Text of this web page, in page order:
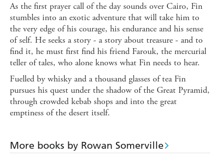
As the first prayer call of the day sounds over Cairo, Fin
stumbles into an exotic adventure that will take him to
the very edge of his courage, his endurance and his sense
of self. He seeks a story - a story about treasure - and to
find it, he must first find his friend Farouk, the mercurial
teller of tales, who alone knows what Fin needs to hear.
Fuelled by whisky and a thousand glasses of tea Fin
pursues his quest under the shadow of the Great Pyramid,
through crowded kebab shops and into the great
emptiness of the desert itself.
More books by Rowan Somerville